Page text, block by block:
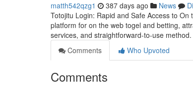
matth542qzg1 387 days ago News
Totojitu Login: Rapid and Safe Access to
platform for on the web togel and betting,
services, and straightforward-to-use method.
Comments
Who Upvoted
Comments